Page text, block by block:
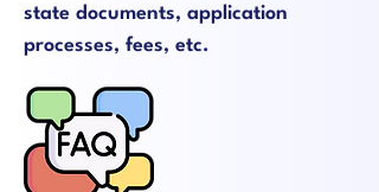
state documents, application
processes, fees, etc.